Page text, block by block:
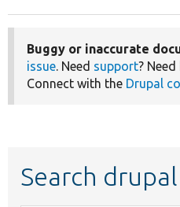
Buggy or inaccurate
issue. Need support?
Connect with the Drupal
Search